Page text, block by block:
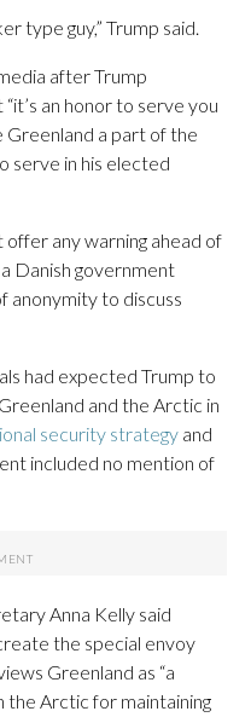
type guy,” Trump said.
after Trump
an honor to serve you
a part of the
serve in his elected
any warning ahead of
Danish government
anonymity to discuss
had expected Trump to
and the Arctic in
security strategy and
included no mention of
Anna Kelly said
the special envoy
Greenland as “a
Arctic for maintaining